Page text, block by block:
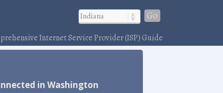
Go
Internet Service Provider (ISP) Guide
in Washington